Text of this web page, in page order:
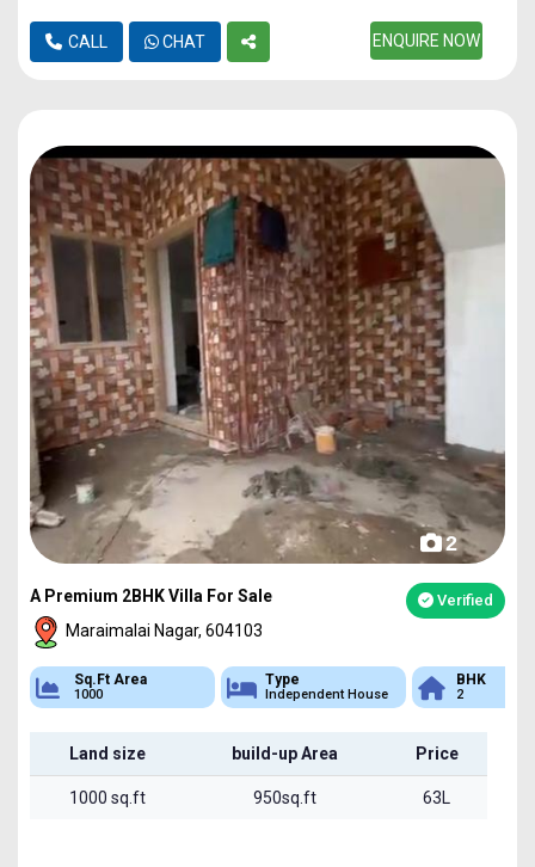
CALL CHAT ENQUIRE NOW
2
A Premium 2BHK Villa For Sale Verified
Maraimalai Nagar, 604103
Sq.Ft Area
1000
Type
Independent House
BHK
2
Land size build-up Area Price
1000 sq.ft 950sq.ft 63L